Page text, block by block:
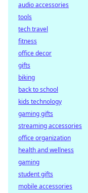
audio accessories
tools
tech travel
fitness
office decor
gifts
biking
back to school
kids technology
gaming gifts
streaming accessories
office organization
health and wellness
gaming
student gifts
mobile accessories